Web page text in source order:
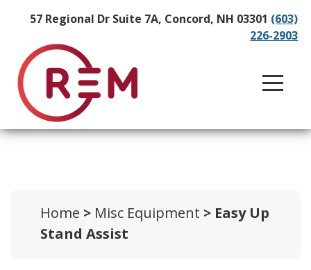
57 Regional Dr Suite 7A, Concord, NH 03301 (603)
226-2903
Home > Misc Equipment > Easy Up
Stand Assist